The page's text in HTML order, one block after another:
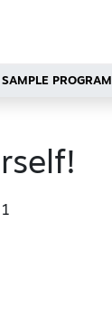
SAMPLE PROGRAM
1